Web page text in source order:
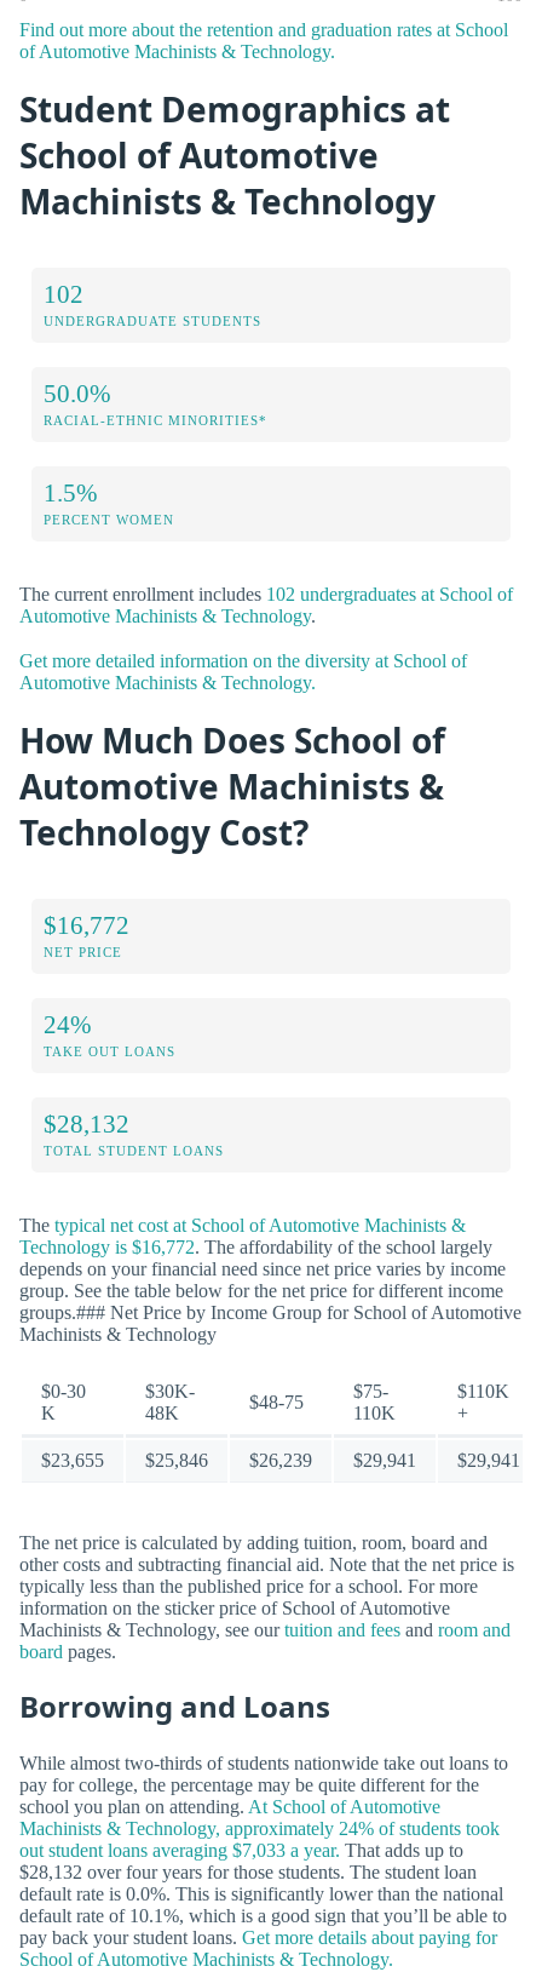
Find out more about the retention and graduation rates at School
of Automotive Machinists & Technology.
Student Demographics at
School of Automotive
Machinists & Technology
102
UNDERGRADUATE STUDENTS
50.0%
RACIAL-ETHNIC MINORITIES*
1.5%
PERCENT WOMEN
The current enrollment includes 102 undergraduates at School of
Automotive Machinists & Technology.
Get more detailed information on the diversity at School of
Automotive Machinists & Technology.
How Much Does School of
Automotive Machinists &
Technology Cost?
$16,772
NET PRICE
24%
TAKE OUT LOANS
$28,132
TOTAL STUDENT LOANS
The typical net cost at School of Automotive Machinists &
Technology is $16,772. The affordability of the school largely
depends on your financial need since net price varies by income
group. See the table below for the net price for different income
groups.### Net Price by Income Group for School of Automotive
Machinists & Technology
$0-30
K
$30K-
48K
$48-75
$75-
110K
$110K
+
$23,655 $25,846 $26,239 $29,941 $29,941
The net price is calculated by adding tuition, room, board and
other costs and subtracting financial aid. Note that the net price is
typically less than the published price for a school. For more
information on the sticker price of School of Automotive
Machinists & Technology, see ourtuition and fees and room and
board pages.
Borrowing and Loans
While almost two-thirds of students nationwide take out loans to
pay for college, the percentage may be quite different for the
school you plan on attending. At School of Automotive
Machinists & Technology, approximately 24% of students took
out student loans averaging $7,033 a year. That adds up to
$28,132 over four years for those students. The student loan
default rate is 0.0%. This is significantly lower than the national
default rate of 10.1%, which is a good sign that you’ll be able to
pay back your student loans. Get more details about paying for
School of Automotive Machinists & Technology.